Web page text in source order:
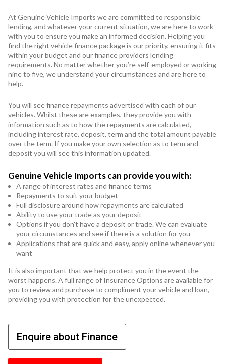
At Genuine Vehicle Imports we are committed to responsible
lending, and whatever your current situation, we are here to work
with you to ensure you make an informed decision. Helping you
find the right vehicle finance package is our priority, ensuring it fits
within your budget and our finance providers lending
requirements. No matter whether you’re self-employed or working
nine to five, we understand your circumstances and are here to
help.
You will see finance repayments advertised with each of our
vehicles. Whilst these are examples, they provide you with
information such as to how the repayments are calculated,
including interest rate, deposit, term and the total amount payable
over the term. If you make your own selection as to term and
deposit you will see this information updated.
Genuine Vehicle Imports can provide you with:
A range of interest rates and finance terms
Repayments to suit your budget
Full disclosure around how repayments are calculated
Ability to use your trade as your deposit
Options if you don't have a deposit or trade. We can evaluate
your circumstances and see if there is a solution for you
Applications that are quick and easy, apply online whenever you
want
It is also important that we help protect you in the event the
worst happens. A full range of Insurance Options are available for
you to review and purchase to compliment your vehicle and loan,
providing you with protection for the unexpected.
Enquire about Finance